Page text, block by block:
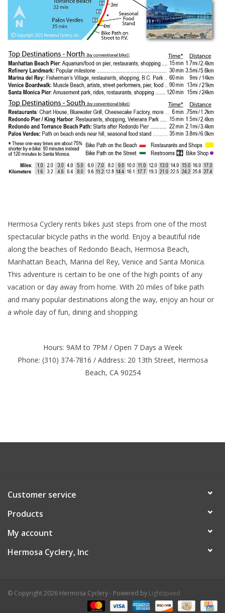
Hermosa Cyclery rents bikes just steps from one of the most
spectacular bicycle paths in the world. Enjoy a beautiful ride
along the beaches of Redondo Beach, Hermosa Beach,
Manhattan Beach, Marina del Rey, Venice and Santa Monica.
This adventure is certain to be one of the high points of any
vacation or day away from home. With 20 miles of bike path
and many popular destinations along the way, enjoy an hour or
a whole day of fun, dining and shopping.
Hours: 9AM to 7PM / Open 7 Days a Week
Phone: (310) 374-7816 / Address: 20 13th Street, Hermosa
Beach, CA 90254
Customer service
Products
My account
Hermosa Cyclery, Inc
© Copyright 2026 Hermosa Cyclery - Powered by Lightspeed